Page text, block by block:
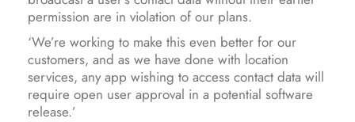
permission are in violation of our plans.
‘We’re working to make this even better for our
customers, and as we have done with location
services, any app wishing to access contact data will
require open user approval in a potential software
release.’